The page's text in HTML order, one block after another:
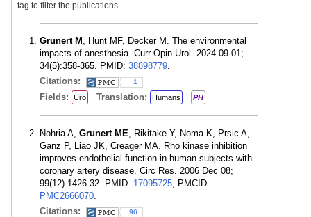
tag to filter the publications.
Grunert M , Hunt MF, Decker M. The environmental
impacts of anesthesia. Curr Opin Urol. 2024 09 01;
34(5):358-365. PMID: 38898779.
Citations:
1
Fields: Uro Translation: Humans PH
Nohria A, Grunert ME, Rikitake Y, Noma K, Prsic A,
Ganz P, Liao JK, Creager MA. Rho kinase inhibition
improves endothelial function in human subjects with
coronary artery disease. Circ Res. 2006 Dec 08;
99(12):1426-32. PMID: 17095725; PMCID:
PMC2666070.
Citations:
96